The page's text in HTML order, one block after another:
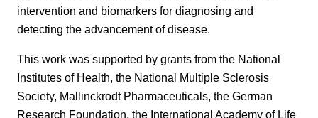
intervention and biomarkers for diagnosing and
detecting the advancement of disease.
This work was supported by grants from the National
Institutes of Health, the National Multiple Sclerosis
Society, Mallinckrodt Pharmaceuticals, the German
Research Foundation, the International Academy of Life